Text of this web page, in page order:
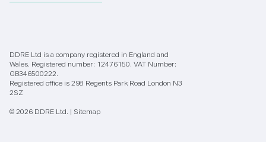
DDRE Ltd is a company registered in England and
Wales. Registered number: 12476150. VAT Number:
GB346500222.
Registered office is 298 Regents Park Road London N3
2SZ
© 2026 DDRE Ltd. | Sitemap